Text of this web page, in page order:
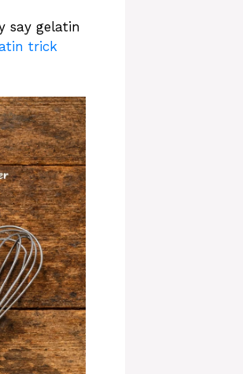
say gelatin
trick